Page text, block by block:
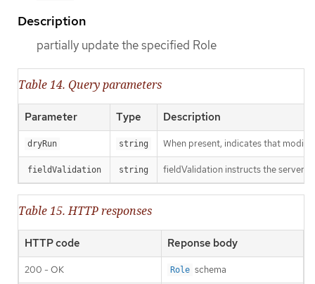
Description
partially update the specified Role
Table 14. Query parameters
Parameter Type Description
dryRun string When present, indicates that
fieldValidation string fieldValidation instructs the server
Table 15. HTTP responses
HTTP code Reponse body
200 - OK Role schema